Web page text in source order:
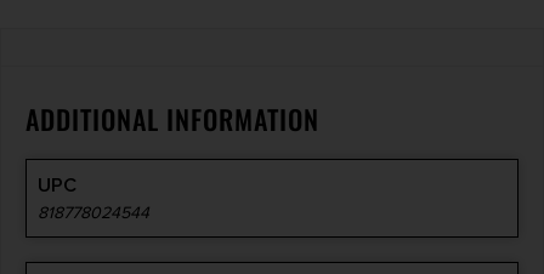
ADDITIONAL INFORMATION
UPC
818778024544